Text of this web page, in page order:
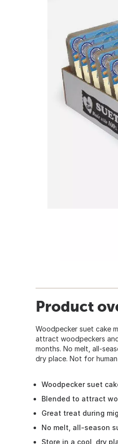
Product
Woodpecker suet cake
attract woodpeckers
months. No melt, all-
dry place. Not for
Woodpecker suet
Blended to attract
Great treat during
No melt, all-season
Store in a cool, dry